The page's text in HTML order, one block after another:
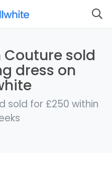
sold
dress on
sold for £250 within